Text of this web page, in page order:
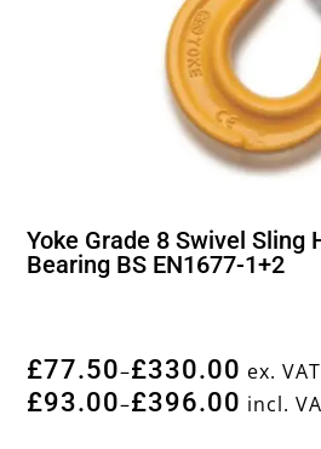
Yoke Grade 8 Swivel Sling
Bearing BS EN1677-1+2
£77.50–£330.00 ex. VAT
£93.00–£396.00 incl.